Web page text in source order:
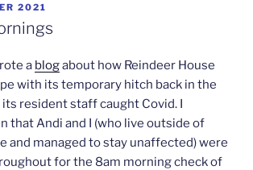
2021
a blogabout how Reindeer House
with its temporary hitch back in the
resident staff caught Covid. I
that Andi and I (who live outside of
and managed to stay unaffected) were
for the 8am morning check of